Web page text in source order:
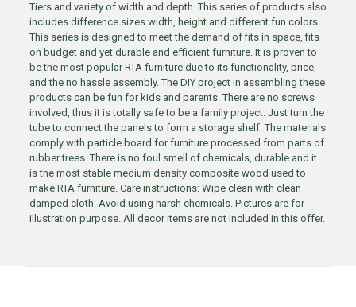
Tiers and variety of width and depth. This series of products also
includes difference sizes width, height and different fun colors.
This series is designed to meet the demand of fits in space, fits
on budget and yet durable and efficient furniture. It is proven to
be the most popular RTA furniture due to its functionality, price,
and the no hassle assembly. The DIY project in assembling these
products can be fun for kids and parents. There are no screws
involved, thus it is totally safe to be a family project. Just turn the
tube to connect the panels to form a storage shelf. The materials
comply with particle board for furniture processed from parts of
rubber trees. There is no foul smell of chemicals, durable and it
is the most stable medium density composite wood used to
make RTA furniture. Care instructions: Wipe clean with clean
damped cloth. Avoid using harsh chemicals. Pictures are for
illustration purpose. All decor items are not included in this offer.